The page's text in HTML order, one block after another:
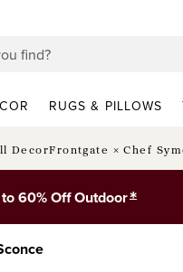
RUGS & PILLOWS
DecorFrontgate × Chef
60% Off Outdoor*